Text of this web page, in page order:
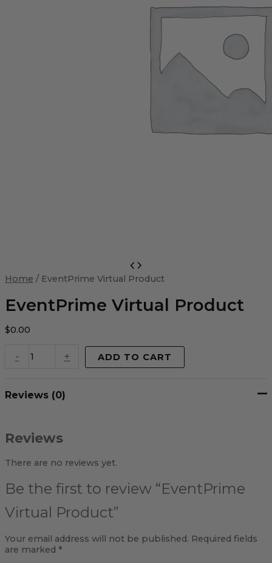
Home / EventPrime Virtual Product
EventPrime Virtual Product
$0.00
-
Virtual
quantity
+ ADD TO CART
Reviews (0)
Reviews
There are no reviews yet.
Be the first to review “EventPrime
Virtual Product”
Your email address will not be published. Required fields
are marked *